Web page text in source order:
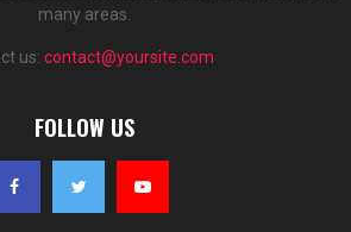
many areas.
us: contact@yoursite.com
FOLLOW US